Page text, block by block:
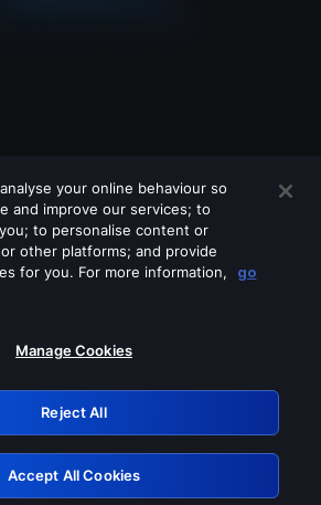
off any of these services
Retry
your online behaviour so
and improve our services; to
to personalise content or
other platforms; and provide
for you. For more information,
go
Manage Cookies
Reject All
Accept All Cookies